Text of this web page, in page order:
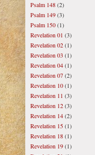
Psalm 148(2)
Psalm 149(3)
Psalm 150(1)
Revelation 01 (3)
Revelation 02(1)
Revelation 03 (1)
Revelation 04(1)
Revelation 07(2)
Revelation 10(1)
Revelation 11 (3)
Revelation 12(3)
Revelation 14(2)
Revelation 15(1)
Revelation 18(1)
Revelation 19(1)